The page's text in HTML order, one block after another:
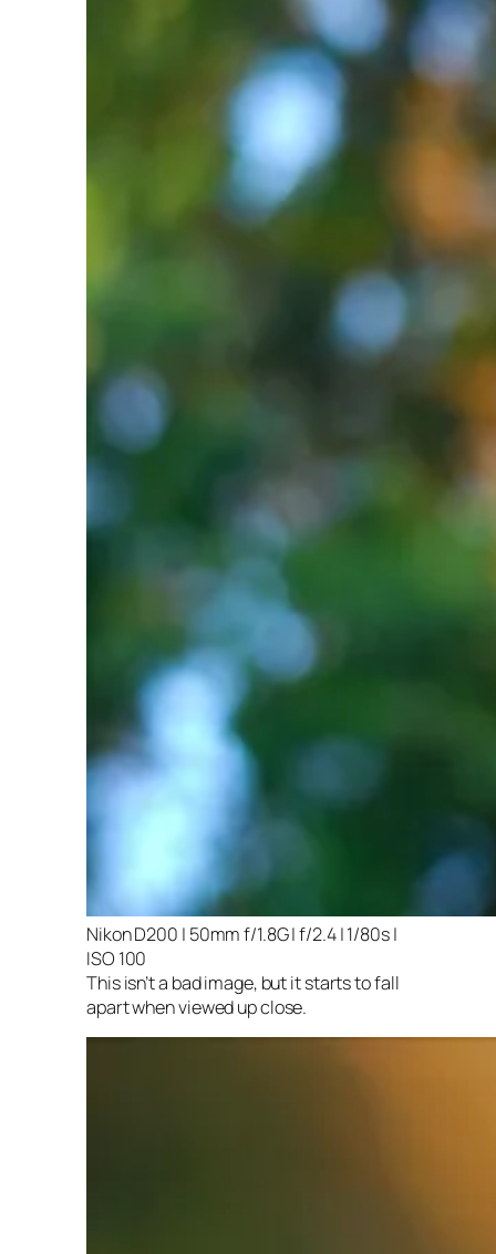
Nikon D200 | 50mm f/1.8G | f/2.4 | 1/80s |
ISO 100
This isn’t a bad image, but it starts to fall
apart when viewed up close.